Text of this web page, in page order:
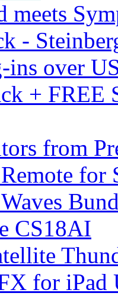
meets
-
over
+ FREE
from
for
CS18AI
for iPad